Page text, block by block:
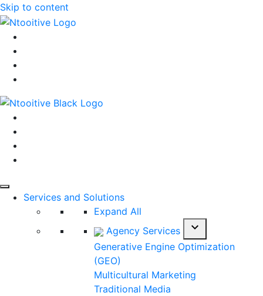
Skip to content
Services and Solutions
Expand All
Agency Services
expand_more
Generative Engine Optimization
(GEO)
Multicultural Marketing
Traditional Media